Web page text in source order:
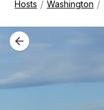
Hosts / Washington /